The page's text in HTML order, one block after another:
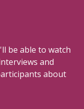
be able to watch
and
about